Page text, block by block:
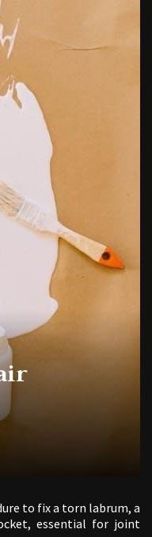
work pdf
to fix a torn labrum, a
essential for joint